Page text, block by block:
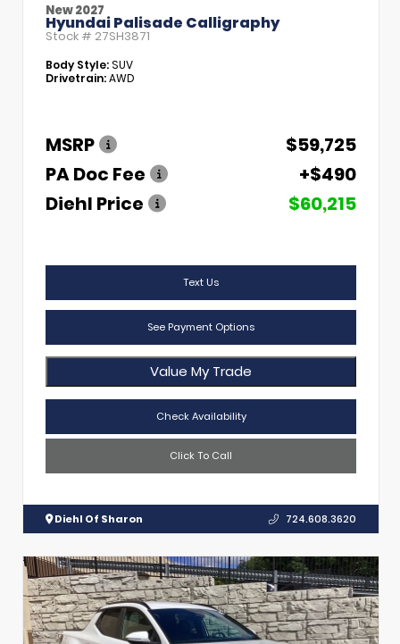
New 2027
Hyundai Palisade Calligraphy
Stock # 27SH3871
Body Style:SUV
Drivetrain:AWD
MSRP
$59,725
PA Doc Fee
+$490
Diehl Price
$60,215
Text Us
See Payment Options
Value My Trade
Check Availability
Click To Call
Diehl Of Sharon 724.608.3620